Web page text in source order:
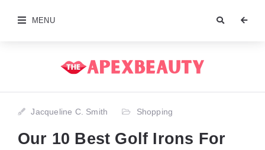
MENU
Jacqueline C. Smith Shopping
Our 10 Best Golf Irons For